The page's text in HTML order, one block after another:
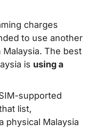
charges
to use another
The best
is using a
supported
list,
physical Malaysia